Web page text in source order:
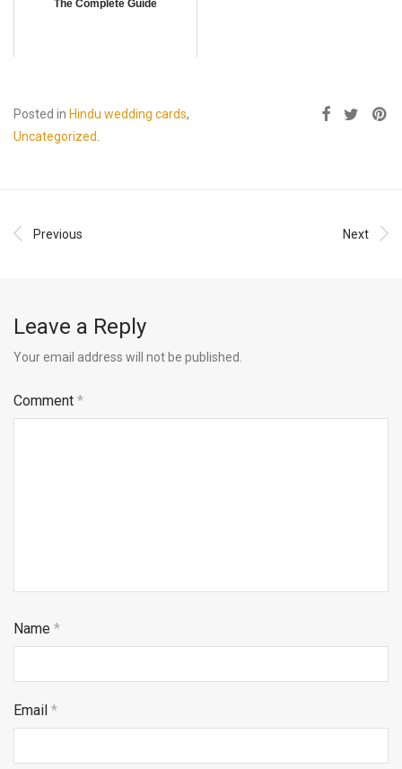
The Complete Guide
Posted in Hindu wedding cards,
Uncategorized
Previous Next
Leave a Reply
Your email address will not be published.
Comment *
Name *
Email *